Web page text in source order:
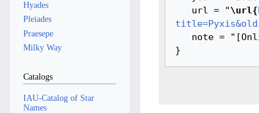
   url = "
\url{
Hyades
Pleiades
Praesepe
Milky Way
Catalogs
IAU-Catalog of Star
Names